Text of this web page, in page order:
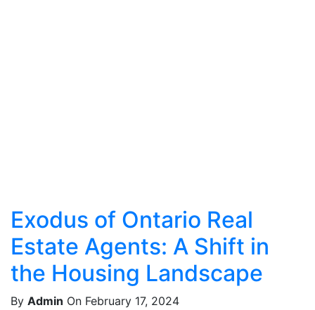
Exodus of Ontario Real
Estate Agents: A Shift in
the Housing Landscape
By Admin On February 17, 2024